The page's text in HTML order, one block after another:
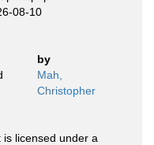
08-10
by
Mah,
Christopher
licensed under a